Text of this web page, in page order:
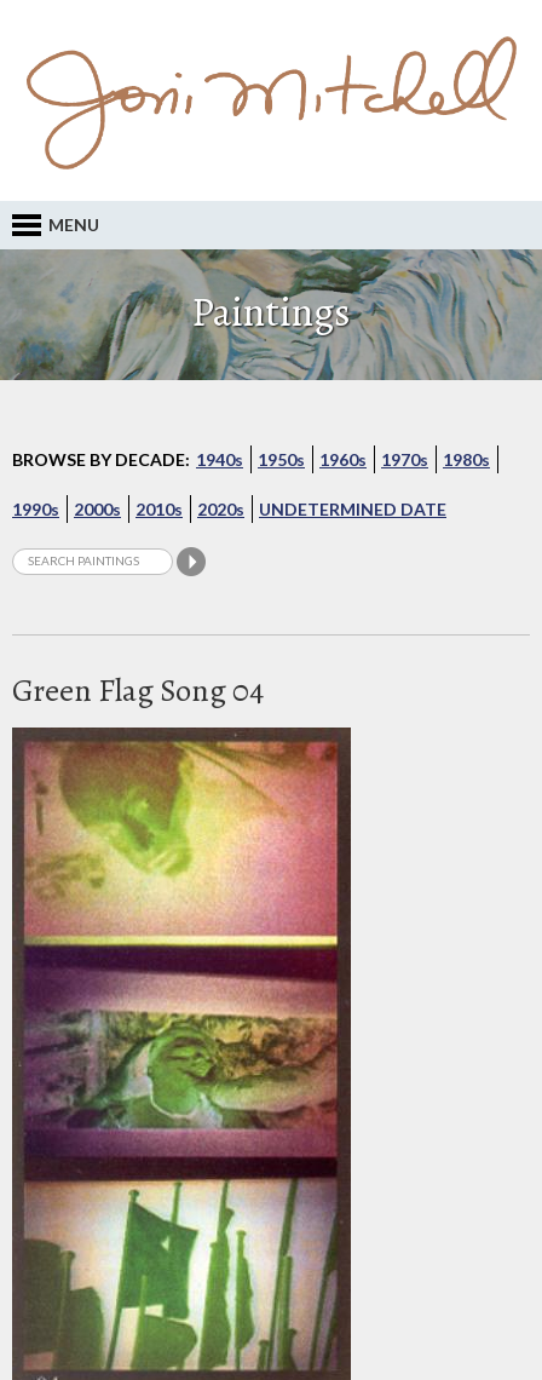
MENU
Paintings
BROWSE BY DECADE: 1940s 1950s 1960s 1970s 1980s
1990s 2000s 2010s 2020s UNDETERMINED DATE
Green Flag Song 04